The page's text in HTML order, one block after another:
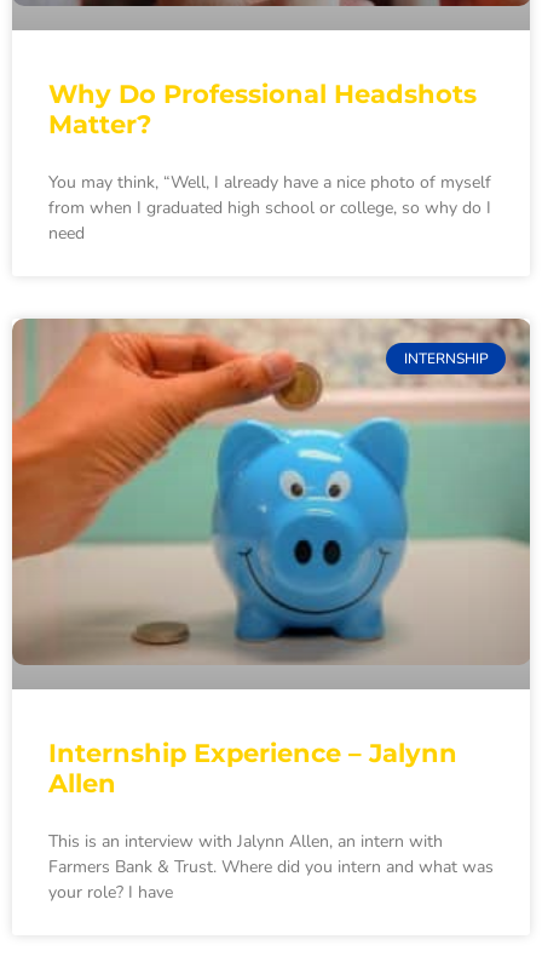
Why Do Professional Headshots
Matter?
You may think, “Well, I already have a nice photo of myself
from when I graduated high school or college, so why do I
need
INTERNSHIP
Internship Experience – Jalynn
Allen
This is an interview with Jalynn Allen, an intern with
Farmers Bank & Trust. Where did you intern and what was
your role? I have